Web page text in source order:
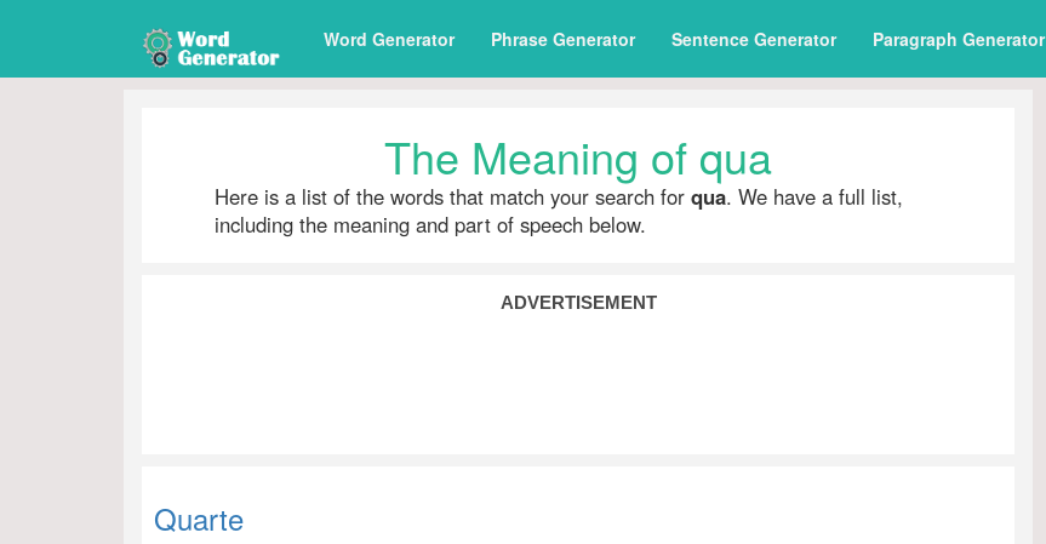
Word Generator Phrase Generator Sentence Generator Paragraph Generator
The Meaning of qua
Here is a list of the words that match your search for qua. We have a full list,
including the meaning and part of speech below.
ADVERTISEMENT
Quarte